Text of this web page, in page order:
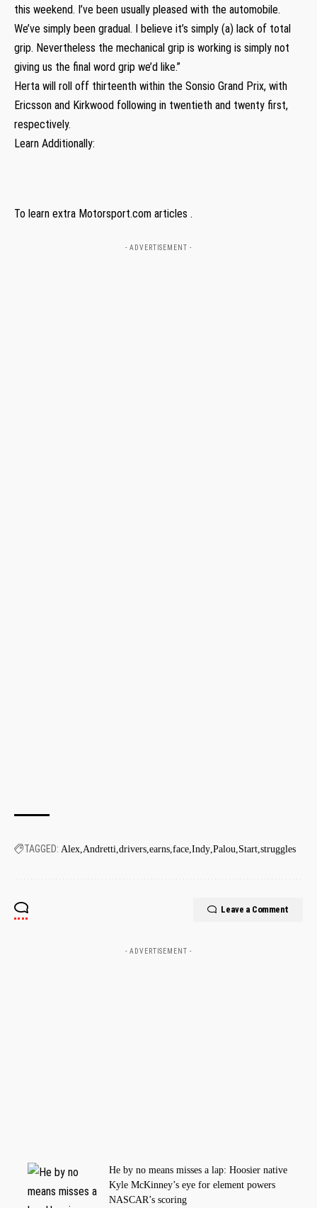
this weekend. I’ve been usually pleased with the automobile.
We’ve simply been gradual. I believe it’s simply (a) lack of total
grip. Nevertheless the mechanical grip is working is simply not
giving us the final word grip we’d like.”
Herta will roll off thirteenth within the Sonsio Grand Prix, with
Ericsson and Kirkwood following in twentieth and twenty first,
respectively.
Learn Additionally:
To learn extra Motorsport.com articles .
- ADVERTISEMENT -
TAGGED: Alex Andretti drivers earns face Indy Palou Start struggles
Leave a Comment
- ADVERTISEMENT -
He by no means misses a lap: Hoosier native
Kyle McKinney’s eye for element powers
NASCAR’s scoring